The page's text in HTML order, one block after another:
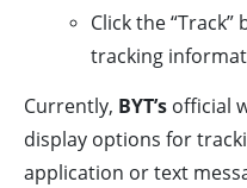
Click the
tracking
Currently, BYT’s official
display options for
application or text